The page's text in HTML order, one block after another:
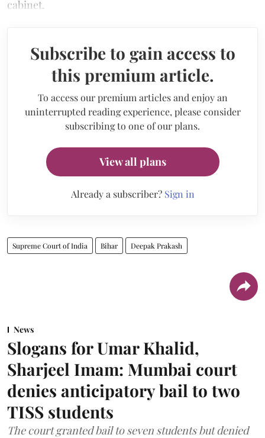
cabinet.
Subscribe to gain access to
this premium article.
To access our premium articles and enjoy an
uninterrupted reading experience, please consider
subscribing to one of our plans.
View all plans
Already a subscriber? Sign in
Supreme Court of India Bihar Deepak Prakash
News
Slogans for Umar Khalid,
Sharjeel Imam: Mumbai court
denies anticipatory bail to two
TISS students
The court granted bail to seven students but denied